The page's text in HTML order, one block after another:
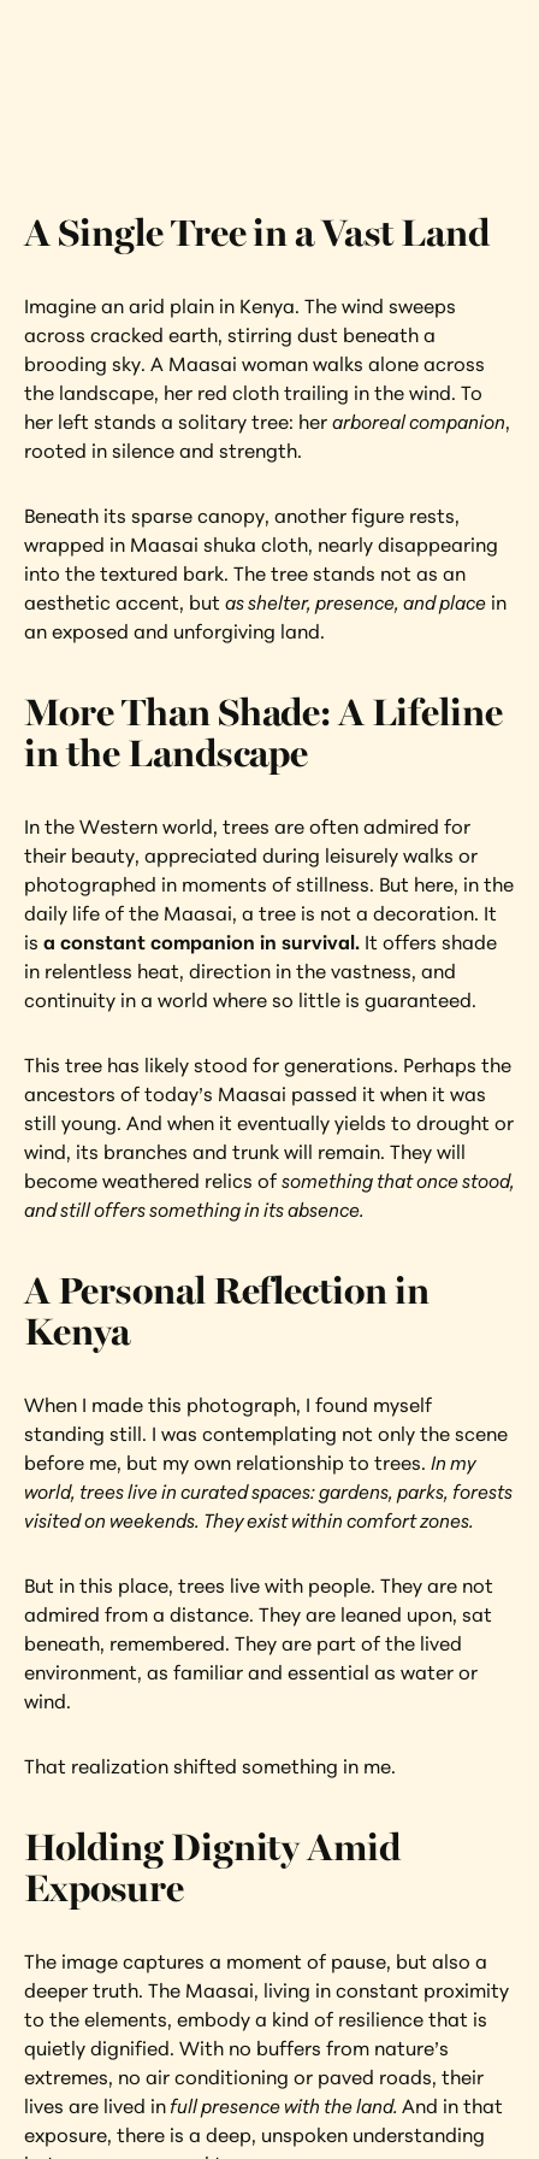
A Single Tree in a Vast Land
Imagine an arid plain in Kenya. The wind sweeps
across cracked earth, stirring dust beneath a
brooding sky. A Maasai woman walks alone across
the landscape, her red cloth trailing in the wind. To
her left stands a solitary tree: her arboreal companion,
rooted in silence and strength.
Beneath its sparse canopy, another figure rests,
wrapped in Maasai shuka cloth, nearly disappearing
into the textured bark. The tree stands not as an
aesthetic accent, but as shelter, presence, and place in
an exposed and unforgiving land.
More Than Shade: A Lifeline
in the Landscape
In the Western world, trees are often admired for
their beauty, appreciated during leisurely walks or
photographed in moments of stillness. But here, in the
daily life of the Maasai, a tree is not a decoration. It
is a constant companion in survival. It offers shade
in relentless heat, direction in the vastness, and
continuity in a world where so little is guaranteed.
This tree has likely stood for generations. Perhaps the
ancestors of today’s Maasai passed it when it was
still young. And when it eventually yields to drought or
wind, its branches and trunk will remain. They will
become weathered relics of something that once stood,
and still offers something in its absence.
A Personal Reflection in
Kenya
When I made this photograph, I found myself
standing still. I was contemplating not only the scene
before me, but my own relationship to trees. In my
world, trees live in curated spaces: gardens, parks, forests
visited on weekends. They exist within comfort zones.
But in this place, trees live with people. They are not
admired from a distance. They are leaned upon, sat
beneath, remembered. They are part of the lived
environment, as familiar and essential as water or
wind.
That realization shifted something in me.
Holding Dignity Amid
Exposure
The image captures a moment of pause, but also a
deeper truth. The Maasai, living in constant proximity
to the elements, embody a kind of resilience that is
quietly dignified. With no buffers from nature’s
extremes, no air conditioning or paved roads, their
lives are lived in full presence with the land. And in that
exposure, there is a deep, unspoken understanding